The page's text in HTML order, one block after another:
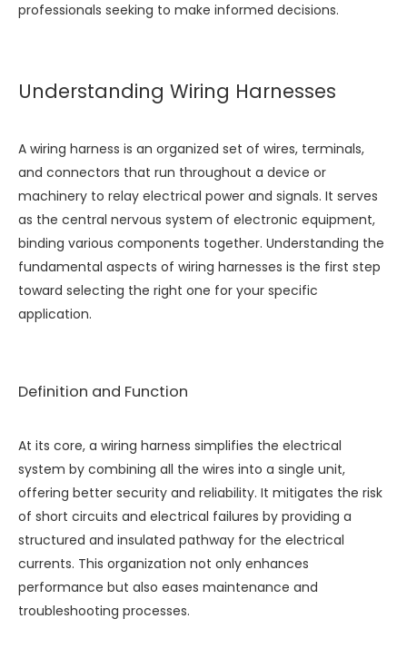
professionals seeking to make informed decisions.
Understanding Wiring Harnesses
A wiring harness is an organized set of wires, terminals,
and connectors that run throughout a device or
machinery to relay electrical power and signals. It serves
as the central nervous system of electronic equipment,
binding various components together. Understanding the
fundamental aspects of wiring harnesses is the first step
toward selecting the right one for your specific
application.
Definition and Function
At its core, a wiring harness simplifies the electrical
system by combining all the wires into a single unit,
offering better security and reliability. It mitigates the risk
of short circuits and electrical failures by providing a
structured and insulated pathway for the electrical
currents. This organization not only enhances
performance but also eases maintenance and
troubleshooting processes.